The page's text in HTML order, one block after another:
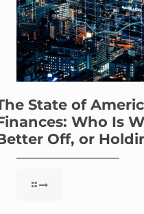
State of
Who Is
Off, or